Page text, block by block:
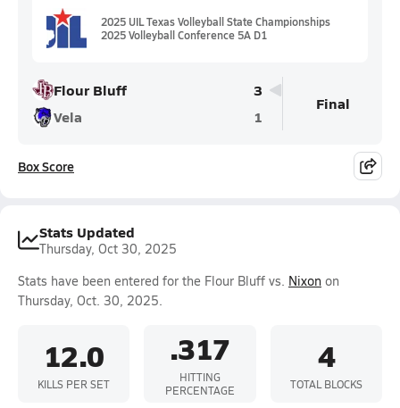
2025 UIL Texas Volleyball State Championships
2025 Volleyball Conference 5A D1
Flour Bluff
3
Vela
1
Final
Box Score
Stats Updated
Thursday, Oct 30, 2025
Stats have been entered for the Flour Bluff vs. Nixon on
Thursday, Oct. 30, 2025.
12.0
KILLS PER SET
.317
HITTING
PERCENTAGE
4
TOTAL BLOCKS